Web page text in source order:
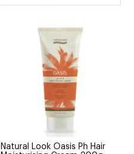
Natural Look Oasis Ph Hair